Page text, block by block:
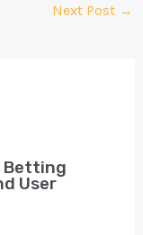
Next Post →
Betting
User